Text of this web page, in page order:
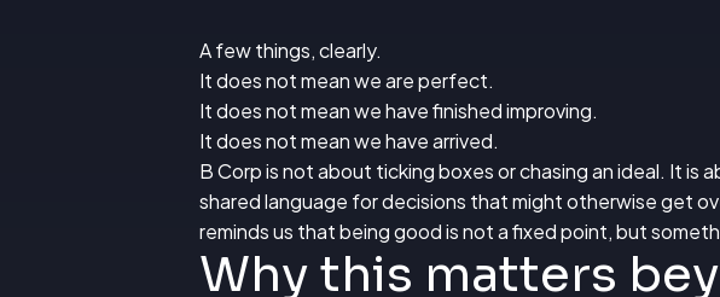
A few things, clearly.
It does not mean we are perfect.
It does not mean we have finished improving.
It does not mean we have arrived.
B Corp is not about ticking boxes or chasing an ideal. It is
shared language for decisions that might otherwise get
reminds us that being good is not a fixed point, but
Why this matters